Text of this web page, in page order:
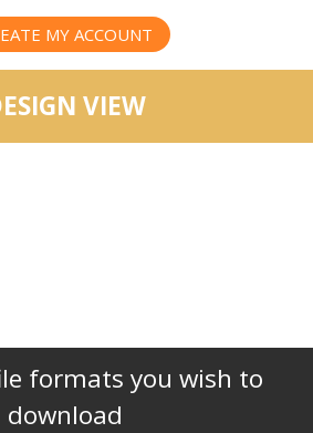
MY ACCOUNT
VIEW
formats you wish to
download